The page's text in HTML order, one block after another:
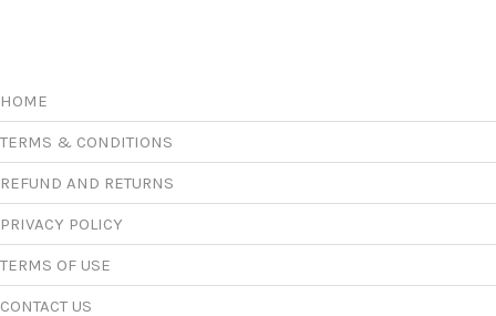
HOME
TERMS & CONDITIONS
REFUND AND RETURNS
PRIVACY POLICY
TERMS OF USE
CONTACT US